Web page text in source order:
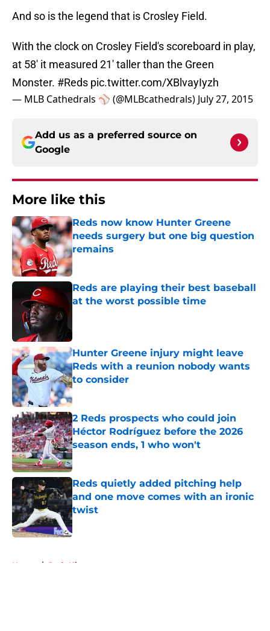
And so is the legend that is Crosley Field.
With the clock on Crosley Field's scoreboard in play,
at 58' it measured 21' taller than the Green
Monster. #Reds pic.twitter.com/XBlvayIyzh
— MLB Cathedrals ⚾️ (@MLBcathedrals) July 27, 2015
Add us as a preferred source on
Google
More like this
Reds now know Hunter Greene
needs surgery but one big question
remains
Published by on Invalid Date
Reds are playing their best baseball
at the worst possible time
Hunter Greene injury might leave
Reds with a reunion nobody wants
to consider
Published by on Invalid Date
2 Reds prospects who could join
Héctor Rodríguez before the 2026
season ends, 1 who won't
Published by on Invalid Date
Reds quietly added pitching help
and one move comes with an ironic
twist
Published by on Invalid Date
Home / Reds History